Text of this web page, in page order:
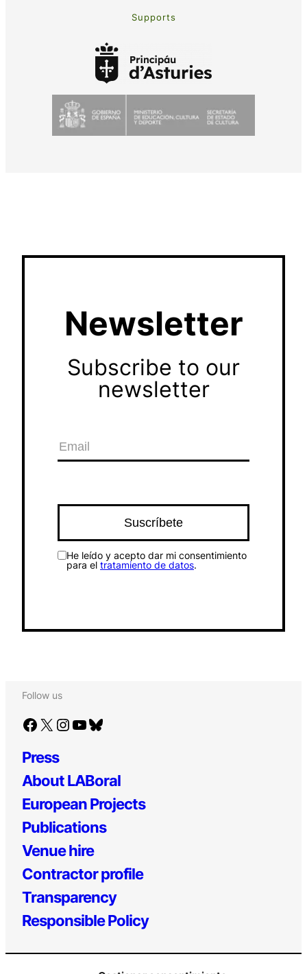
Supports
Newsletter
Subscribe to our
newsletter
He leído y acepto dar mi consentimiento
para el tratamiento de datos.
Follow us
Facebook X Instagram YouTube Bluesky
Press
About LABoral
European Projects
Publications
Venue hire
Contractor profile
Transparency
Responsible Policy